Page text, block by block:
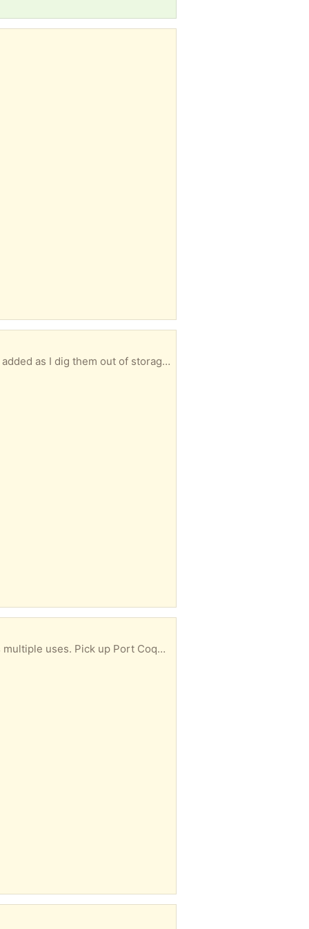
Several vase's, somehow they keep replicating them selves. Take 1, Take 2, Take all. More will be added as I dig them out of storage.
Empty supplement container. Large size with screw top lid. Great for storage. Remove label & has multiple uses. Pick up Port Coquitlam south.